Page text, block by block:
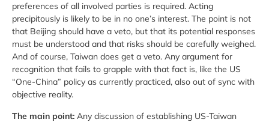
preferences of all involved parties is required. Acting
precipitously is likely to be in no one’s interest. The point is not
that Beijing should have a veto, but that its potential responses
must be understood and that risks should be carefully weighed.
And of course, Taiwan does get a veto. Any argument for
recognition that fails to grapple with that fact is, like the US
“One-China” policy as currently practiced, also out of sync with
objective reality.
The main point: Any discussion of establishing US-Taiwan